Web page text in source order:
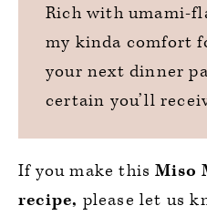
Rich with umami-
my kinda comfort
your next dinner
certain you’ll
If you make thisMiso
recipe, please let us